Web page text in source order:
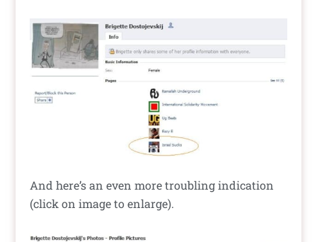
And here’s an even more troubling indication
(click on image to enlarge).